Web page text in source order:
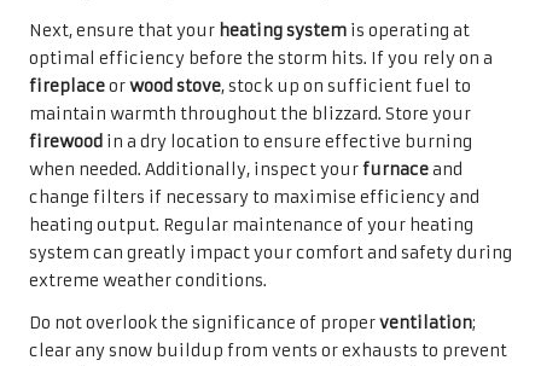
Next, ensure that your heating system is operating at
optimal efficiency before the storm hits. If you rely on a
fireplaceorwood stove, stock up on sufficient fuel to
maintain warmth throughout the blizzard. Store your
firewood in a dry location to ensure effective burning
when needed. Additionally, inspect yourfurnaceand
change filters if necessary to maximise efficiency and
heating output. Regular maintenance of your heating
system can greatly impact your comfort and safety during
extreme weather conditions.
Do not overlook the significance of properventilation;
clear any snow buildup from vents or exhausts to prevent